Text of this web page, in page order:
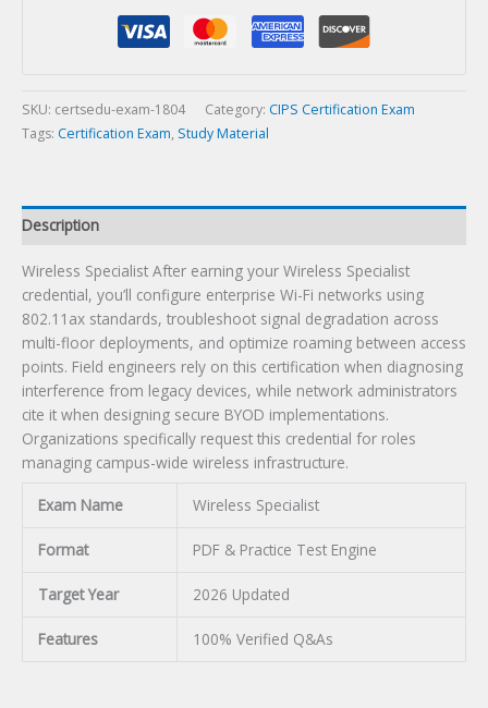
SKU: certsedu-exam-1804 Category: CIPS Certification Exam
Tags: Certification Exam, Study Material
Description
Wireless Specialist After earning your Wireless Specialist
credential, you’ll configure enterprise Wi-Fi networks using
802.11ax standards, troubleshoot signal degradation across
multi-floor deployments, and optimize roaming between access
points. Field engineers rely on this certification when diagnosing
interference from legacy devices, while network administrators
cite it when designing secure BYOD implementations.
Organizations specifically request this credential for roles
managing campus-wide wireless infrastructure.
Exam Name Wireless Specialist
Format PDF & Practice Test Engine
Target Year 2026 Updated
Features 100% Verified Q&As